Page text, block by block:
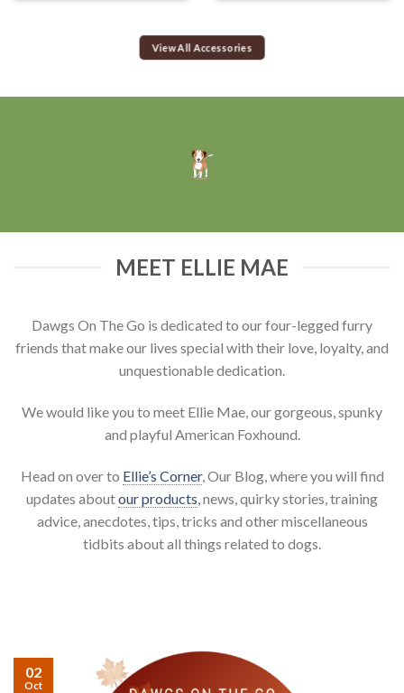
View All Accessories
MEET ELLIE MAE
Dawgs On The Go is dedicated to our four-legged furry
friends that make our lives special with their love, loyalty, and
unquestionable dedication.
We would like you to meet Ellie Mae, our gorgeous, spunky
and playful American Foxhound.
Head on over to Ellie’s Corner, Our Blog, where you will find
updates aboutour products, news, quirky stories, training
advice, anecdotes, tips, tricks and other miscellaneous
tidbits about all things related to dogs.
02
Oct